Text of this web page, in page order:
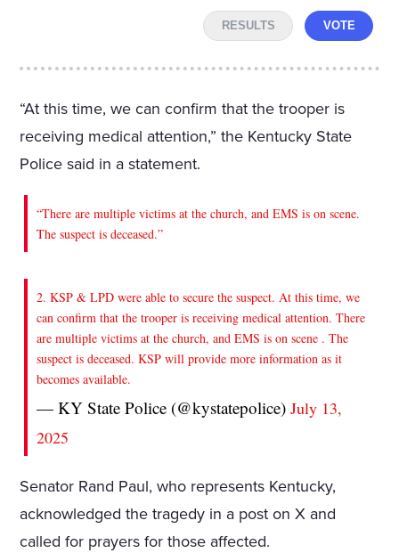
RESULTS VOTE
“At this time, we can confirm that the trooper is
receiving medical attention,” the Kentucky State
Police said in a statement.
“There are multiple victims at the church, and EMS is on scene.
The suspect is deceased.”
2. KSP & LPD were able to secure the suspect. At this time, we
can confirm that the trooper is receiving medical attention. There
are multiple victims at the church, and EMS is on scene . The
suspect is deceased. KSP will provide more information as it
becomes available.
— KY State Police (@kystatepolice)July 13,
2025
Senator Rand Paul, who represents Kentucky,
acknowledged the tragedy in a post on X and
called for prayers for those affected.